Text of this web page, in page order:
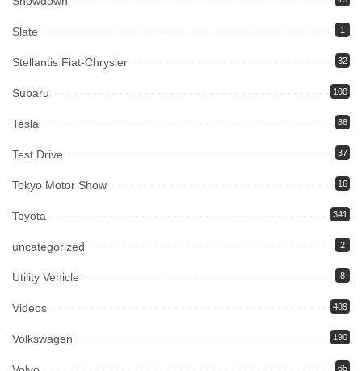
Slate 1
Stellantis Fiat-Chrysler 32
Subaru 100
Tesla 88
Test Drive 37
Tokyo Motor Show 16
Toyota 341
uncategorized 2
Utility Vehicle 8
Videos 489
Volkswagen 190
65